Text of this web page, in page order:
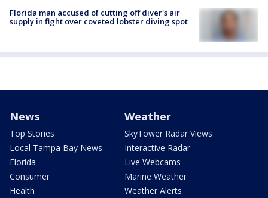
Florida man accused of cutting off diver's air
supply in fight over coveted lobster diving spot
News
Top Stories
Local Tampa Bay News
Florida
Consumer
Health
Weather
SkyTower Radar Views
Interactive Radar
Live Webcams
Marine Weather
Weather Alerts